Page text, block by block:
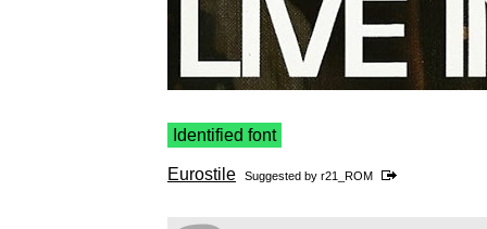
Identified font
Eurostile Suggested by r21_ROM